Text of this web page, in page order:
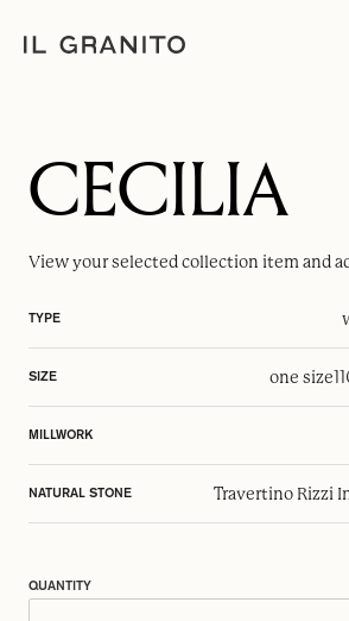
CECILIA
View your selectedcollection item and
TYPE
SIZE one size
MILLWORK
NATURAL STONE Travertino Rizzi
QUANTITY